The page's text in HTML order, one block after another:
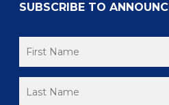
SUBSCRIBE TO